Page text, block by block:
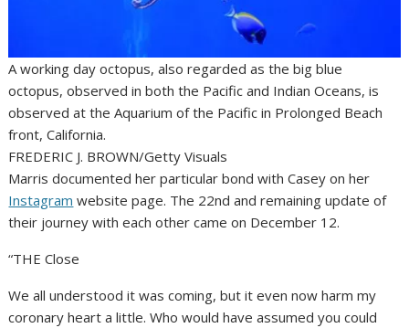
A working day octopus, also regarded as the big blue
octopus, observed in both the Pacific and Indian Oceans, is
observed at the Aquarium of the Pacific in Prolonged Beach
front, California.
FREDERIC J. BROWN/Getty Visuals
Marris documented her particular bond with Casey on her
Instagram website page. The 22nd and remaining update of
their journey with each other came on December 12.
“THE Close
We all understood it was coming, but it even now harm my
coronary heart a little. Who would have assumed you could